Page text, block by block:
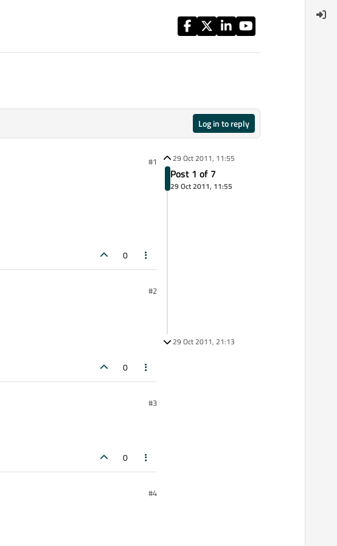
Log in to reply
#1
0
#2
0
#3
0
#4
29 Oct 2011, 11:55
Post 1 of 7
29 Oct 2011, 11:55
29 Oct 2011, 21:13